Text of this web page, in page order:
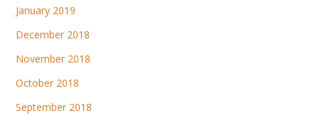
January 2019
December 2018
November 2018
October 2018
September 2018